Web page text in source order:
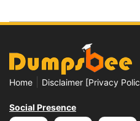
Home Disclaimer [Privacy
Social Presence